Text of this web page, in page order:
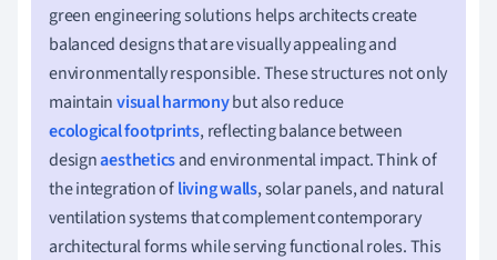
green engineering solutions helps architects create
balanced designs that are visually appealing and
environmentally responsible. These structures not only
maintainvisual harmonybut also reduce
ecological footprints, reflecting balance between
designaestheticsand environmental impact. Think of
the integration ofliving walls, solar panels, and natural
ventilation systems that complement contemporary
architectural forms while serving functional roles. This